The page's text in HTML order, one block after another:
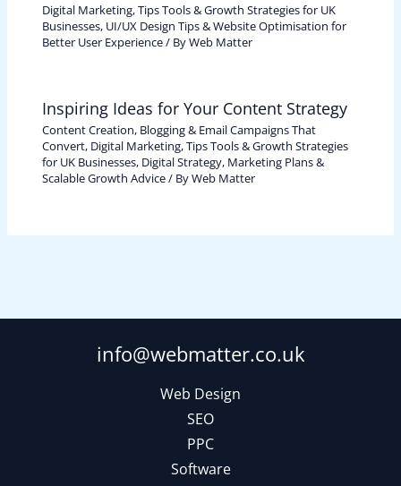
Digital Marketing, Tips Tools & Growth Strategies for UK
Businesses, UI/UX Design Tips & Website Optimisation for
Better User Experience/ ByWeb Matter
Inspiring Ideas for Your Content Strategy
Content Creation, Blogging & Email Campaigns That
Convert, Digital Marketing, Tips Tools & Growth Strategies
for UK Businesses, Digital Strategy, Marketing Plans &
Scalable Growth Advice/ ByWeb Matter
info@webmatter.co.uk
Web Design
SEO
PPC
Software